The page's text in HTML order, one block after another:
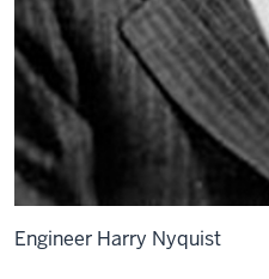
Engineer Harry Nyquist